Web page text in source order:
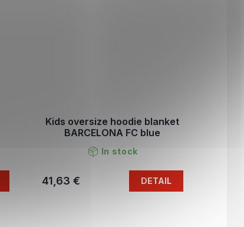
Kids oversize hoodie blanket
BARCELONA FC blue
In stock
41,63 € DETAIL